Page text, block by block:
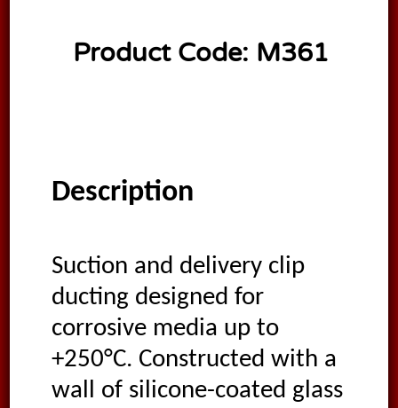
Product Code: M361
Description
Suction and delivery clip
ducting designed for
corrosive media up to
+250°C. Constructed with a
wall of silicone-coated glass